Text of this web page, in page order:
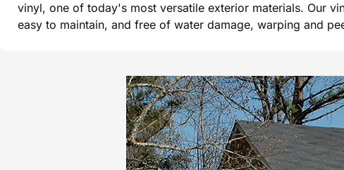
vinyl, one of today's most versatile exterior materials. Our
easy to maintain, and free of water damage, warping and